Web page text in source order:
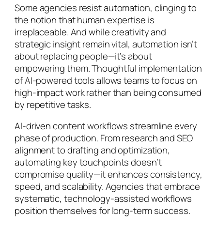
Some agencies resist automation, clinging to
the notion that human expertise is
irreplaceable. And while creativity and
strategic insight remain vital, automation isn’t
about replacing people—it’s about
empowering them. Thoughtful implementation
of AI-powered tools allows teams to focus on
high-impact work rather than being consumed
by repetitive tasks.
AI-driven content workflows streamline every
phase of production. From research and SEO
alignment to drafting and optimization,
automating key touchpoints doesn’t
compromise quality—it enhances consistency,
speed, and scalability. Agencies that embrace
systematic, technology-assisted workflows
position themselves for long-term success.